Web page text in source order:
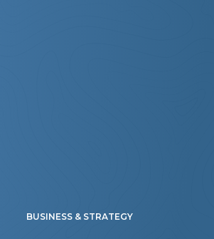
BUSINESS & STRATEGY